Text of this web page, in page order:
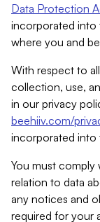
Data Protection
incorporated into
where you and
With respect to
collection, use,
in our privacy
beehiiv.com/
incorporated into
You must comply
relation to data
any notices and
required for your